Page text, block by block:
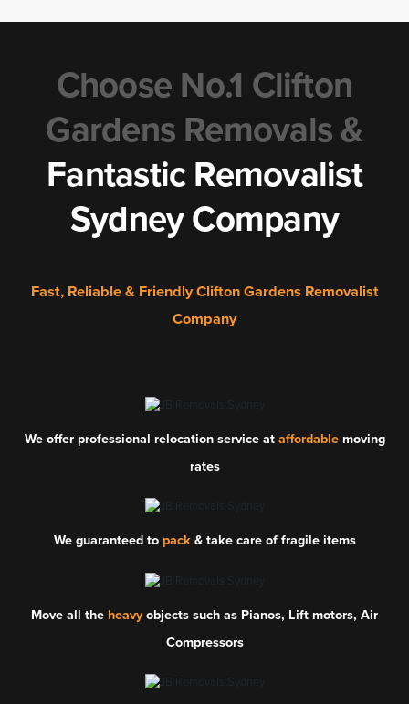
Choose No.1 Clifton
Gardens Removals &
Fantastic Removalist
Sydney Company
Fast, Reliable & Friendly Clifton Gardens Removalist
Company
We offer professional relocation service at affordablemoving
rates
We guaranteed to pack& take care of fragile items
Move all the heavyobjects such as Pianos, Lift motors, Air
Compressors